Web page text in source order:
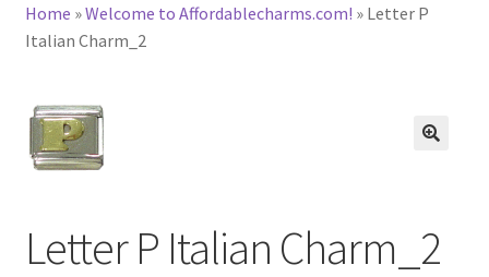
CHARACTER CHARMS
BASE BRACELETS
BLOG
Home »Welcome to Affordablecharms.com! » Letter P
Italian Charm_2
Letter P Italian Charm_2